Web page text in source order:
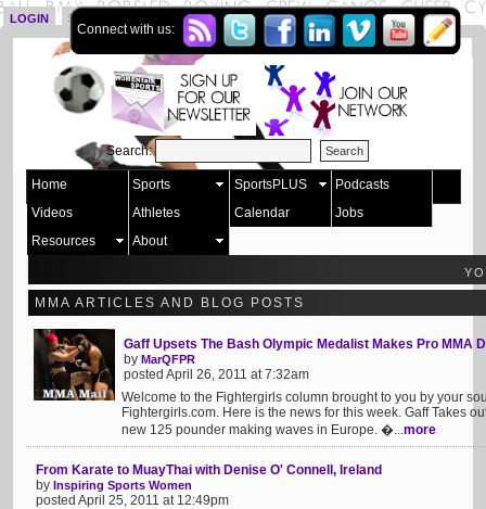
LOGIN SIGN UP
Connect with us:
Search:
Home Sports SportsPLUS
Podcasts
Videos
Athletes Calendar
Jobs
Resources
About
MMA ARTICLES AND BLOG POSTS
Gaff Upsets The Bash Olympic Medalist Makes Pro MMA
by MarQFPR
posted April 26, 2011 at 7:32am
Welcome to the Fightergirls column brought to you by your
Fightergirls.com. Here is the news for this week. Gaff Takes
new 125 pounder making waves in Europe. �...more
From Karate to MuayThai with Denise O' Connell, Ireland
by Inspiring Sports Women
posted April 25, 2011 at 12:49pm